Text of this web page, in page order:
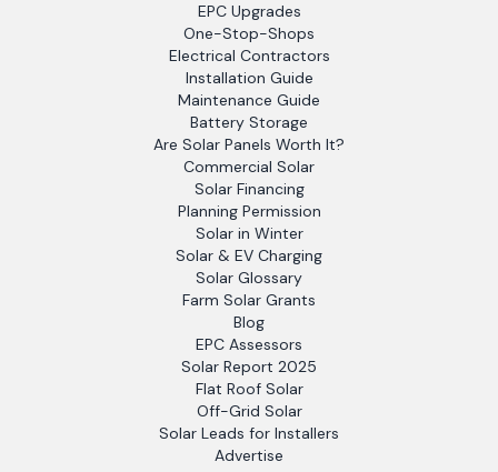
EPC Upgrades
One-Stop-Shops
Electrical Contractors
Installation Guide
Maintenance Guide
Battery Storage
Are Solar Panels Worth It?
Commercial Solar
Solar Financing
Planning Permission
Solar in Winter
Solar & EV Charging
Solar Glossary
Farm Solar Grants
Blog
EPC Assessors
Solar Report 2025
Flat Roof Solar
Off-Grid Solar
Solar Leads for Installers
Advertise